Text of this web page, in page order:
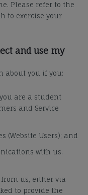
Please refer to the
to exercise your
and use my
about you if you:
are a student
and Service
(Website Users); and
with us.
us, either via
to provide the